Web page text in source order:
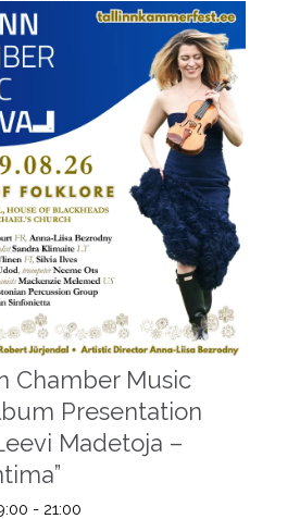
Chamber Music
Presentation
Madetoja –
- 21:00